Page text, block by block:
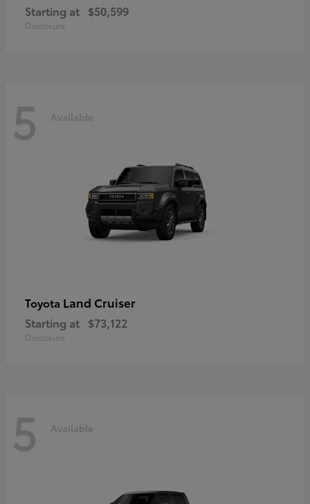
Starting at $50,599
Disclosure
5 Available
Toyota Land Cruiser
Starting at $73,122
Disclosure
5 Available